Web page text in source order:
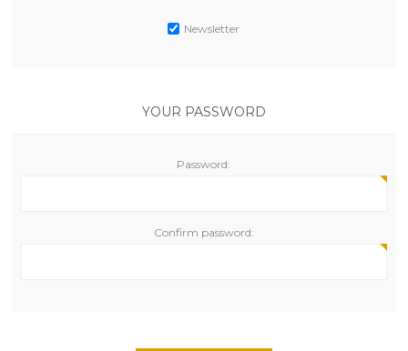
Newsletter
YOUR PASSWORD
Password:
Confirm password: